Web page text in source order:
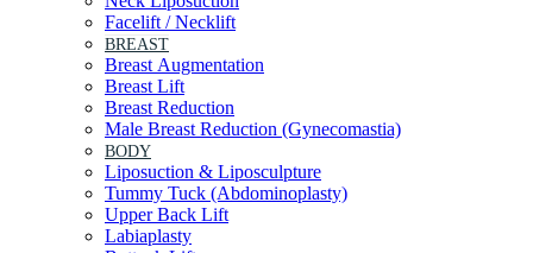
Facelift / Necklift
BREAST
Breast Augmentation
Breast Lift
Breast Reduction
Male Breast Reduction (Gynecomastia)
BODY
Liposuction & Liposculpture
Tummy Tuck (Abdominoplasty)
Upper Back Lift
Labiaplasty